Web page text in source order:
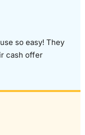
so easy! They
cash offer